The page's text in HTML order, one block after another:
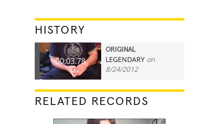
HISTORY
00:03.78
ORIGINAL
LEGENDARY on
8/24/2012
RELATED RECORDS